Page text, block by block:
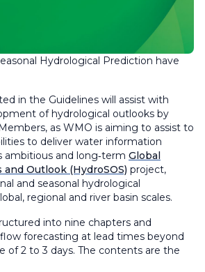
Hydrological Prediction have
in the Guidelines will assist with
of hydrological outlooks by
as WMO is aiming to assist to
to deliver water information
ambitious and long‑term Global
Outlook (HydroSOS) project,
and seasonal hydrological
regional and river basin scales.
into nine chapters and
forecasting at lead times beyond
of 2 to 3 days. The contents are the